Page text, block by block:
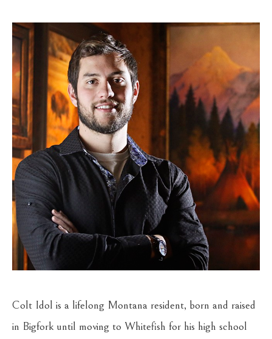
Colt Idol is a lifelong Montana resident, born and raised
in Bigfork until moving to Whitefish for his high school